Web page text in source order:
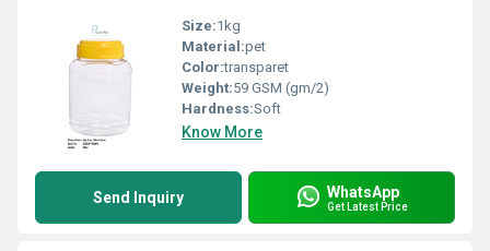
Size:1kg
Material:pet
Color:transparet
Weight:59 GSM (gm/2)
Hardness:Soft
Know More
Send Inquiry WhatsApp
Get Latest Price